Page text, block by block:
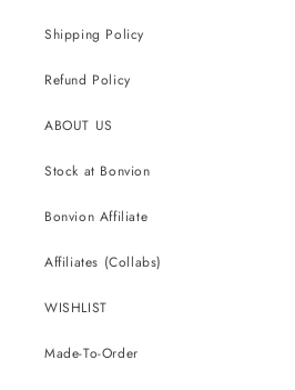
Shipping Policy
Refund Policy
ABOUT US
Stock at Bonvion
Bonvion Affiliate
Affiliates (Collabs)
WISHLIST
Made-To-Order